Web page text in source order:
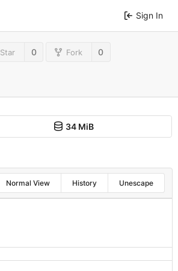
Sign In
Star 0 Fork 0
34 MiB
Normal View History Unescape